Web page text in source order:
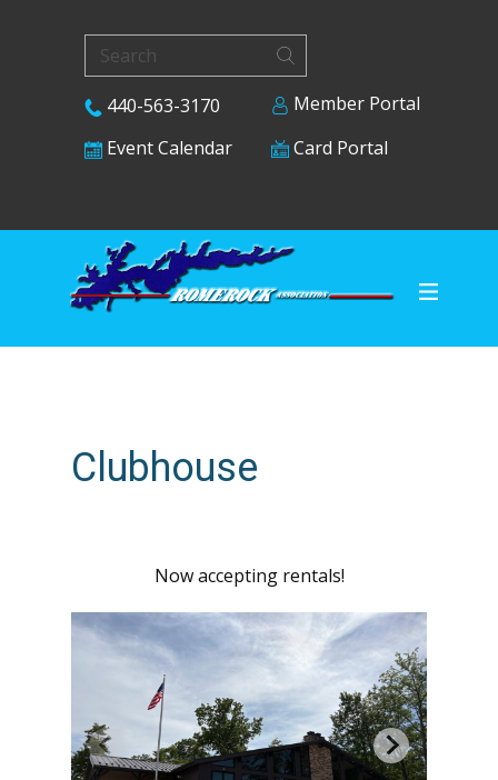
440-563-3170
Member Portal
Event Calendar
Card Portal
Clubhouse
Now accepting rentals!